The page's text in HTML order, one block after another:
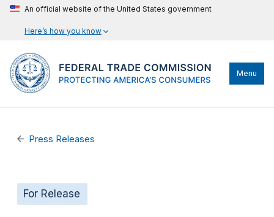
An official website of the United States government
Here’s how you know
Menu
Press Releases
For Release